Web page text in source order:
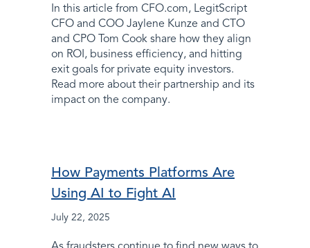
In this article from CFO.com, LegitScript
CFO and COO Jaylene Kunze and CTO
and CPO Tom Cook share how they align
on ROI, business efficiency, and hitting
exit goals for private equity investors.
Read more about their partnership and its
impact on the company.
How Payments Platforms Are
Using AI to Fight AI
July 22, 2025